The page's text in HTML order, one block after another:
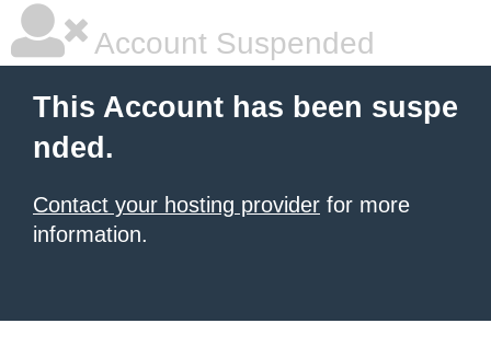
Account Suspended
This Account has been suspe
nded.
Contact your hosting provider for more
information.